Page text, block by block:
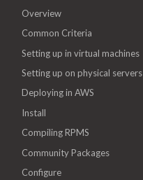
Overview
Common Criteria
Setting up in virtual machines
Setting up on physical servers
Deploying in AWS
Install
Compiling RPMS
Community Packages
Configure